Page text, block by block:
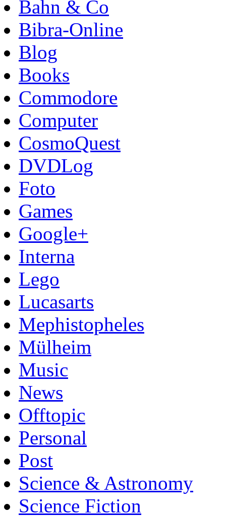
Bahn & Co
Bibra-Online
Blog
Books
Commodore
Computer
CosmoQuest
DVDLog
Foto
Games
Google+
Interna
Lego
Lucasarts
Mephistopheles
Mülheim
Music
News
Offtopic
Personal
Post
Science & Astronomy
Science Fiction